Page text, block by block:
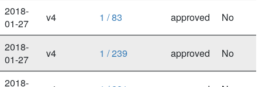
2018-
01-27
v4 1 / 83 approved No
2018-
01-27
v4 1 / 239 approved No
2018-